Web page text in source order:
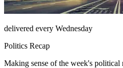
delivered every Wednesday
Politics Recap
Making sense of the week's political